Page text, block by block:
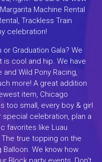
Machine Rental
Trackless Train
celebration!
Graduation Gala? We
is cool and hip. We have
Wild Pony Racing,
more! A great addition
item, Chicago
too small, every boy & girl
celebration, plan a
favorites like Luau
true topping on the
We know how